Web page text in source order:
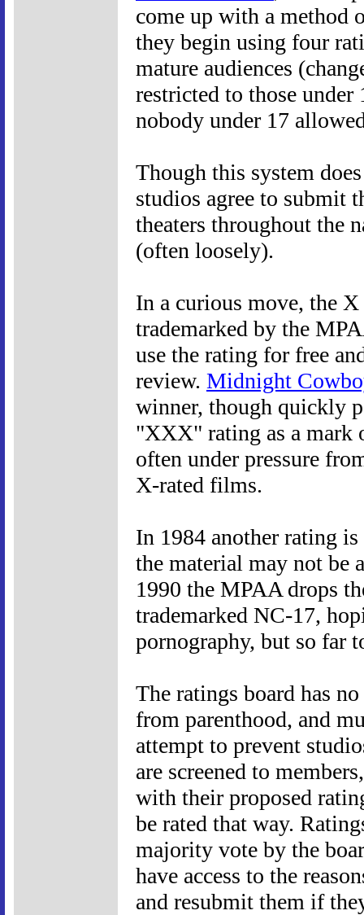
come up with a method
they begin using four
mature audiences
restricted to those
nobody under 17
Though this system
studios agree to submit
theaters throughout the
(often loosely).
In a curious move, the
trademarked by the
use the rating for free
review. Midnight
winner, though quickly
"XXX" rating as a mark
often under pressure
X-rated films.
In 1984 another rating
the material may not be
1990 the MPAA drops
trademarked NC-17,
pornography, but so far
The ratings board has
from parenthood, and
attempt to prevent
are screened to
with their proposed
be rated that way.
majority vote by the
have access to the
and resubmit them if